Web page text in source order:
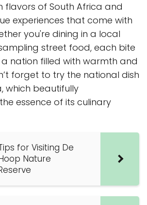
flavors of South Africa and
experiences that come with
you're dining in a local
street food, each bite
nation filled with warmth and
forget to try the national dish
which beautifully
essence of its culinary
for Visiting De
Nature